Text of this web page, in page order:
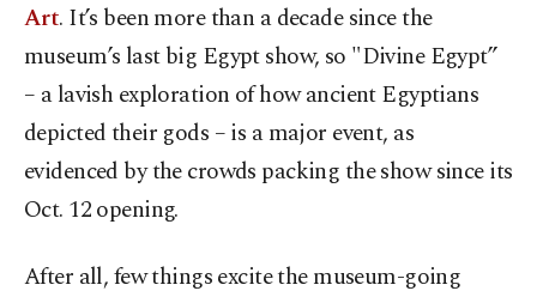
Art. It’s been more than a decade since the
museum’s last big Egypt show, so "Divine Egypt”
– a lavish exploration of how ancient Egyptians
depicted their gods – is a major event, as
evidenced by the crowds packing the show since its
Oct. 12 opening.
After all, few things excite the museum-going